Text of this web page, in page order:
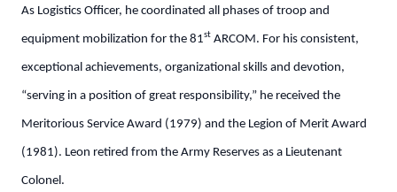
As Logistics Officer, he coordinated all phases of troop and
equipment mobilization for the 81st ARCOM. For his consistent,
exceptional achievements, organizational skills and devotion,
“serving in a position of great responsibility,” he received the
Meritorious Service Award (1979) and the Legion of Merit Award
(1981). Leon retired from the Army Reserves as a Lieutenant
Colonel.